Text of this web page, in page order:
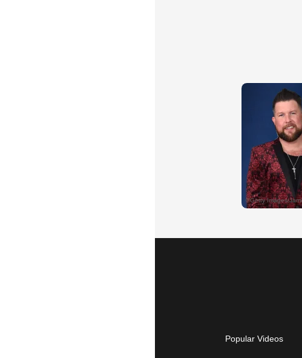
Popular Videos